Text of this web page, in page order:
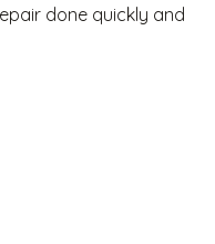
done quickly and